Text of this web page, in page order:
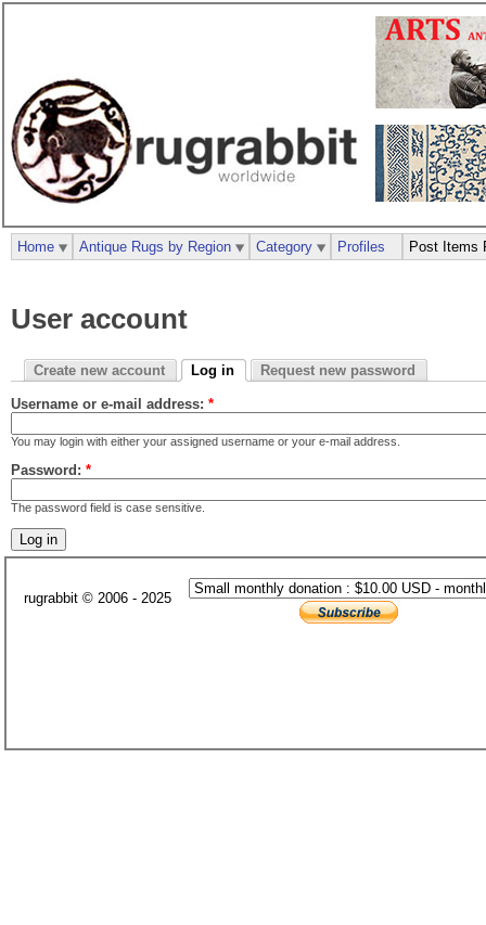
User account
Create new account Log in Request new password
Username or e-mail address: *
You may login with either your assigned username or your e-mail address.
Password: *
The password field is case sensitive.
Home Antique Rugs by Region Category Profiles Post Items
rugrabbit © 2006 - 2025